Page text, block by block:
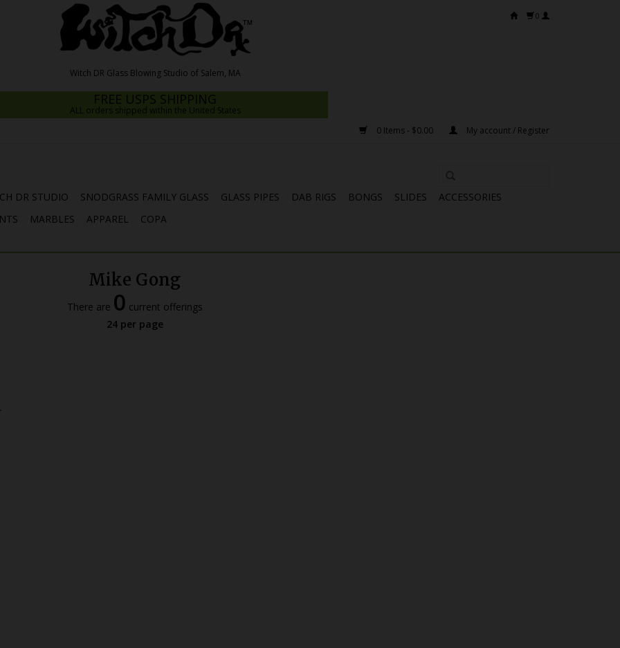
0
FREE USPS SHIPPING
ALL orders shipped within the United States
0 Items - $0.00
My account / Register
DR STUDIO SNODGRASS FAMILY GLASS GLASS PIPES DAB RIGS BONGS SLIDES
ACCESSORIES
MARBLES APPAREL COPA
Mike Gong
There are 0 current offerings
24 per page